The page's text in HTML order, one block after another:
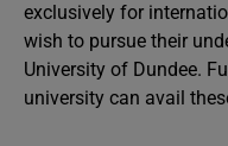
exclusively for
wish to pursue their
University of Dundee.
university can avail